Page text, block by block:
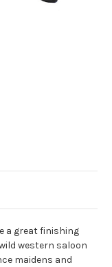
a great finishing
western saloon
maidens and